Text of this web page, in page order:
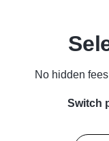
No hidden
Switch